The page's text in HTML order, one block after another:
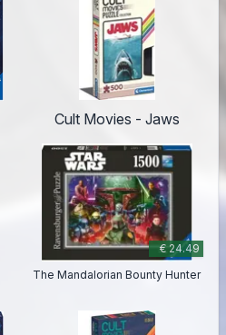
Cult Movies - Jaws
€ 24.49
The Mandalorian Bounty Hunter